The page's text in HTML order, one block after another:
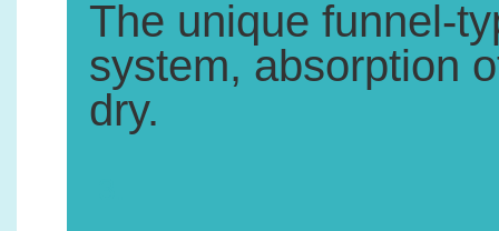
The unique funnel-
system, absorption
dry.